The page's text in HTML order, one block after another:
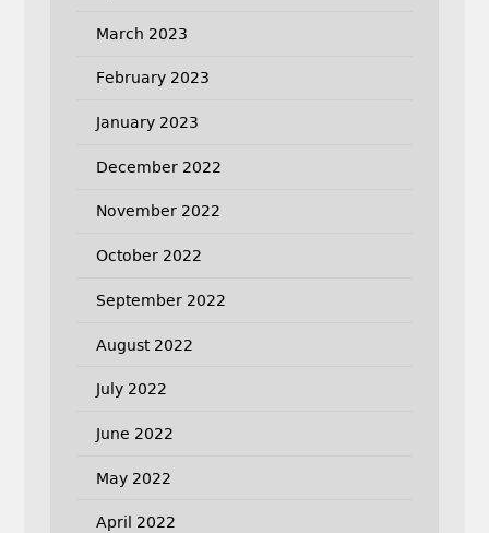
March 2023
February 2023
January 2023
December 2022
November 2022
October 2022
September 2022
August 2022
July 2022
June 2022
May 2022
April 2022